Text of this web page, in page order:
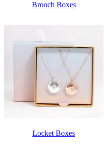
Brooch Boxes
Locket Boxes